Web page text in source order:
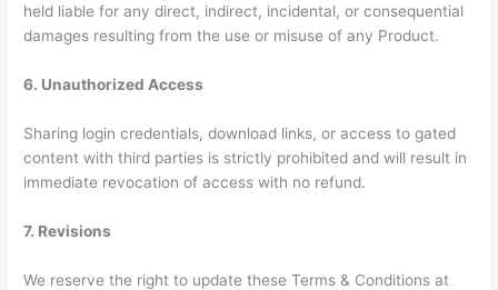
held liable for any direct, indirect, incidental, or consequential
damages resulting from the use or misuse of any Product.
6. Unauthorized Access
Sharing login credentials, download links, or access to gated
content with third parties is strictly prohibited and will result in
immediate revocation of access with no refund.
7. Revisions
We reserve the right to update these Terms & Conditions at